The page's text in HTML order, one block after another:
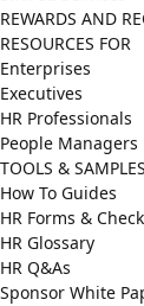
REWARDS AND
RESOURCES FOR
Enterprises
Executives
HR Professionals
People Managers
TOOLS & SAMPLES
How To Guides
HR Forms &
HR Glossary
HR Q&As
Sponsor White